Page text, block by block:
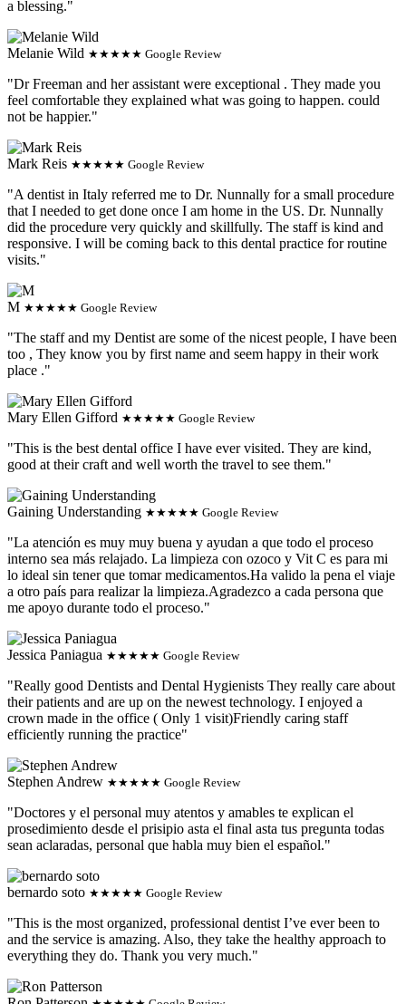
a blessing."
Melanie Wild ★★★★★ Google Review
"Dr Freeman and her assistant were exceptional . They made you
feel comfortable they explained what was going to happen. could
not be happier."
Mark Reis ★★★★★ Google Review
"A dentist in Italy referred me to Dr. Nunnally for a small procedure
that I needed to get done once I am home in the US. Dr. Nunnally
did the procedure very quickly and skillfully. The staff is kind and
responsive. I will be coming back to this dental practice for routine
visits."
M ★★★★★ Google Review
"The staff and my Dentist are some of the nicest people, I have been
too , They know you by first name and seem happy in their work
place ."
Mary Ellen Gifford ★★★★★ Google Review
"This is the best dental office I have ever visited. They are kind,
good at their craft and well worth the travel to see them."
Gaining Understanding ★★★★★ Google Review
"La atención es muy muy buena y ayudan a que todo el proceso
interno sea más relajado. La limpieza con ozoco y Vit C es para mi
lo ideal sin tener que tomar medicamentos.Ha valido la pena el viaje
a otro país para realizar la limpieza.Agradezco a cada persona que
me apoyo durante todo el proceso."
Jessica Paniagua ★★★★★ Google Review
"Really good Dentists and Dental Hygienists They really care about
their patients and are up on the newest technology. I enjoyed a
crown made in the office ( Only 1 visit)Friendly caring staff
efficiently running the practice"
Stephen Andrew ★★★★★ Google Review
"Doctores y el personal muy atentos y amables te explican el
prosedimiento desde el prisipio asta el final asta tus pregunta todas
sean aclaradas, personal que habla muy bien el español."
bernardo soto ★★★★★ Google Review
"This is the most organized, professional dentist I’ve ever been to
and the service is amazing. Also, they take the healthy approach to
everything they do. Thank you very much."